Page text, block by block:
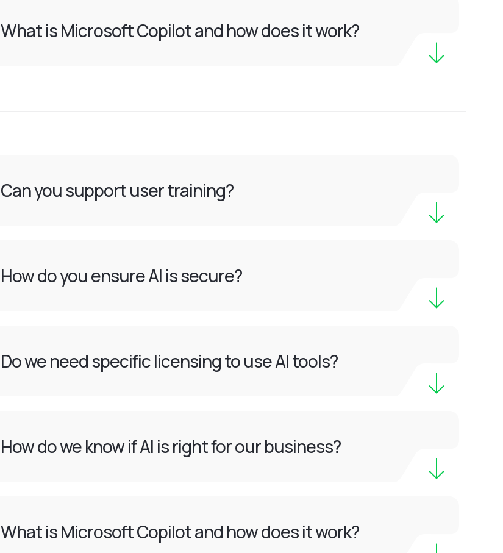
What is Microsoft Copilot and how does it work?
Can you support user training?
How do you ensure AI is secure?
Do we need specific licensing to use AI tools?
How do we know if AI is right for our business?
What is Microsoft Copilot and how does it work?